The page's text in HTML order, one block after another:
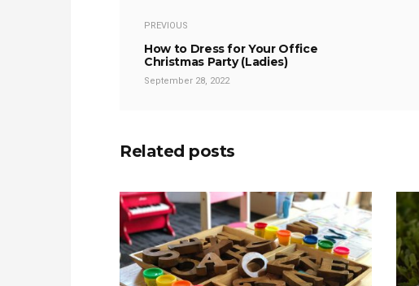
PREVIOUS
How to Dress for Your Office
Christmas Party (Ladies)
September 28, 2022
Related posts